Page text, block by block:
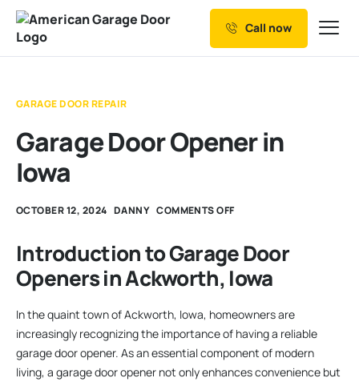
Our Services
Service Areas
Call now
GARAGE DOOR REPAIR
Garage Door Opener in
Iowa
OCTOBER 12, 2024 DANNY COMMENTS OFF
Introduction to Garage Door
Openers in Ackworth, Iowa
In the quaint town of Ackworth, Iowa, homeowners are
increasingly recognizing the importance of having a reliable
garage door opener. As an essential component of modern
living, a garage door opener not only enhances convenience but